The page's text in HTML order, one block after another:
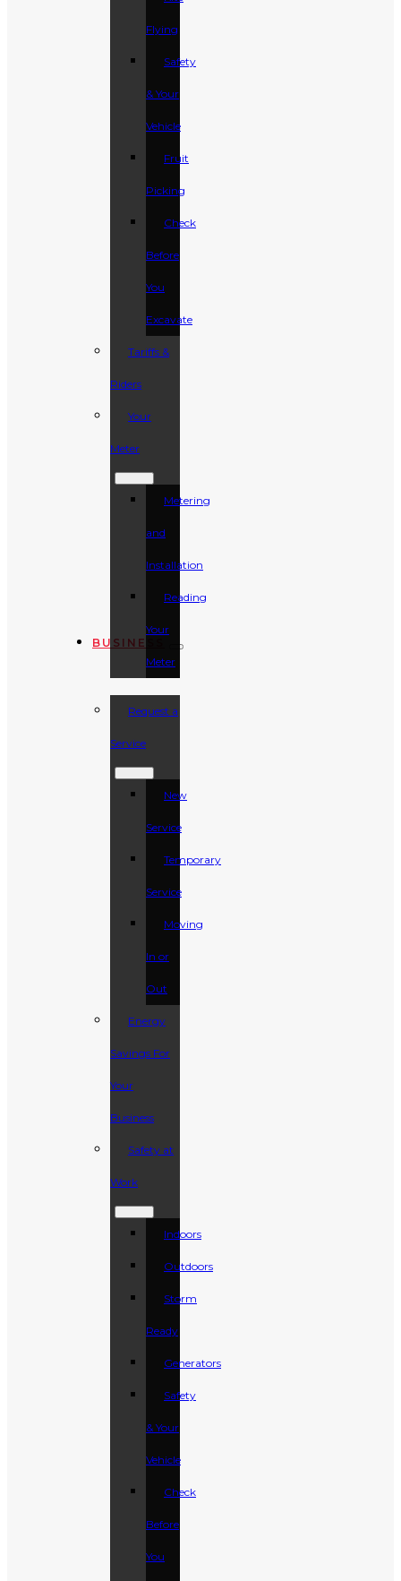
Flying
Safety
& Your
Vehicle
Fruit
Picking
Check
Before
You
Excavate
Tariffs &
Riders
Your
Meter
Metering
and
Installation
Reading
Your
Meter
BUSINESS
Request a
Service
New
Service
Temporary
Service
Moving
In or
Out
Energy
Savings For
Your
Business
Safety at
Work
Indoors
Outdoors
Storm
Ready
Generators
Safety
& Your
Vehicle
Check
Before
You